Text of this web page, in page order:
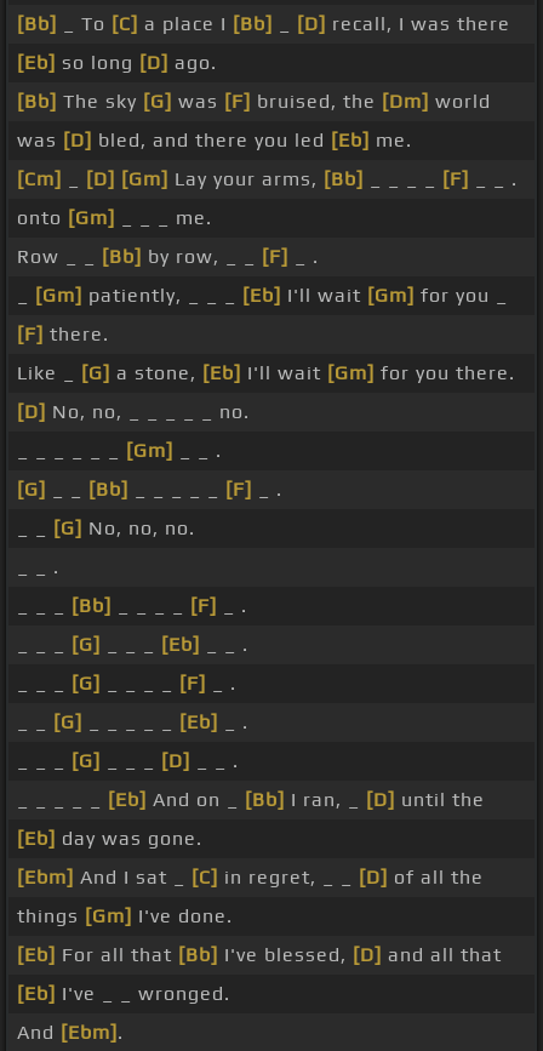
[Bb]
_ To [C] a place I [Bb] [D] recall, I was there
[Eb] so long [D] ago.
[Bb] The sky [G] was [F] bruised, the [Dm] world
was [D] bled, and there you led [Eb] me.
[Cm]
[D] [Gm] Lay your arms, [Bb] [F]
_ _ .
onto [Gm]
_ _ _ me.
Row _ _
[Bb] by row, _ _ [F]
_ .
[Gm] patiently, _ _ _ [Eb] I'll wait [Gm] for you _
[F] there.
Like _
[G] a stone, [Eb] I'll wait [Gm] for you there.
[D] No, no, _ _ _ _ _ no.
[Gm]
_ _ .
[G]
[Bb] [F]
_ .
[G] No, no, no.
_ _ .
[Bb] [F]
_ .
[G] [Eb]
_ _ .
[G] [F]
_ .
[G] [Eb]
_ .
[G] [D]
_ _ .
[Eb] And on _ [Bb] I ran, _ [D] until the
[Eb] day was gone.
[Ebm] And I sat _ [C] in regret, _ _ [D] of all the
things [Gm] I've done.
[Eb] For all that [Bb] I've blessed, [D] and all that
[Eb] I've _ _ wronged.
And [Ebm] .